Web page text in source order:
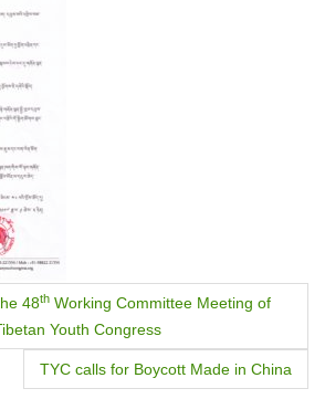
48thWorking Committee Meeting of
Youth Congress
TYC calls for Boycott Made in China